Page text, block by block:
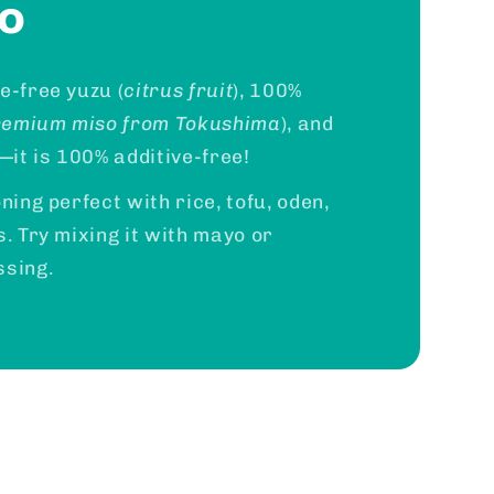
free yuzu (citrus fruit), 100%
miso from Tokushima), and
is 100% additive-free!
perfect with rice, tofu, oden,
Try mixing it with mayo or